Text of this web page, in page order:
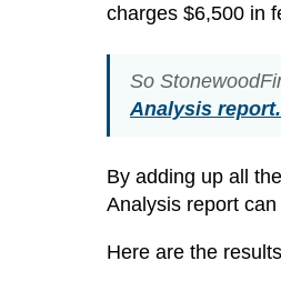
charges $6,500 in
So
Analysis report.
By adding up all
Analysis report
Here are the